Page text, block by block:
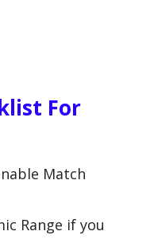
For
Match
Range if you